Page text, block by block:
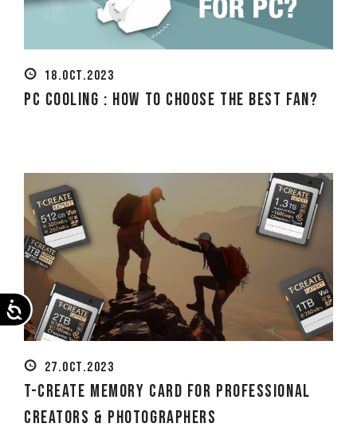
Accessibility
18.OCT.2023
PC Cooling : How to Choose the Best Fan?
27.OCT.2023
T-CREATE Memory Card for Professional
Creators & Photographers